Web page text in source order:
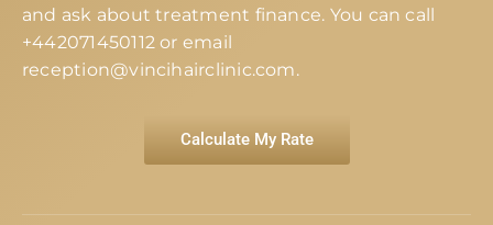
and ask about treatment finance. You can call
+442071450112 or email
reception@vincihairclinic.com.
Calculate My Rate